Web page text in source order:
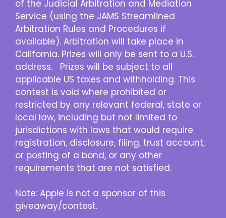
of the Judicial Arbitration and Mediation
Service (using the JAMS Streamlined
Arbitration Rules and Procedures if
available). Arbitration will take place in
California. Prizes will only be sent to a U.S.
address. Prizes will be subject to all
applicable US taxes and withholding. This
contest is void where prohibited or
restricted by any relevant federal, state or
local law, including but not limited to
jurisdictions with laws that would require
registration, disclosure, filing, trust account,
or posting of a bond, or any other
requirements that are not satisfied.
Note: Apple is not a sponsor of this
giveaway/contest.